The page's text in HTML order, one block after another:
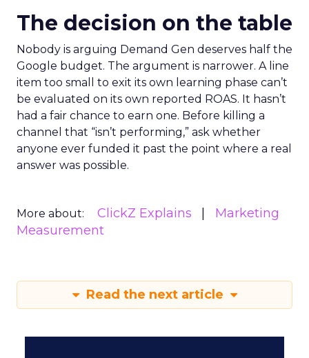
The decision on the table
Nobody is arguing Demand Gen deserves half the
Google budget. The argument is narrower. A line
item too small to exit its own learning phase can’t
be evaluated on its own reported ROAS. It hasn’t
had a fair chance to earn one. Before killing a
channel that “isn’t performing,” ask whether
anyone ever funded it past the point where a real
answer was possible.
More about: ClickZ Explains
Marketing
Measurement
Read the next article